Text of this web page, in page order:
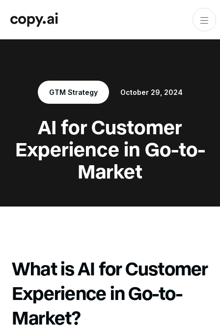
GTM Strategy October 29, 2024
AI for Customer
Experience in Go-to-
Market
What is AI for Customer
Experience in Go-to-
Market?